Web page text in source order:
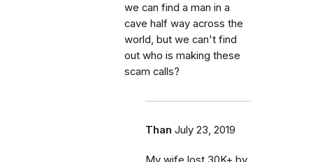
we can find a man in a
cave half way across the
world, but we can't find
out who is making these
scam calls?
Than July 23, 2019